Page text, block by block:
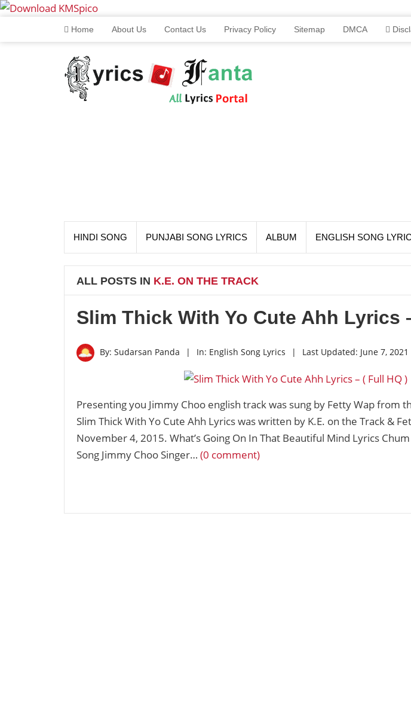
Home About Us Contact Us Privacy Policy Sitemap DMCA
HINDI SONG PUNJABI SONG LYRICS ALBUM ENGLISH SONG
ALL POSTS IN K.E. ON THE TRACK
Slim Thick With Yo Cute Ahh Lyrics
By: Sudarsan Panda | In: English Song Lyrics | Last Updated: June 7, 2021
Presenting you Jimmy Choo english track was sung by Fetty Wap from
Slim Thick With Yo Cute Ahh Lyrics was written by K.E. on the Track &
November 4, 2015. What’s Going On In That Beautiful Mind Lyrics
Song Jimmy Choo Singer… (0 comment)